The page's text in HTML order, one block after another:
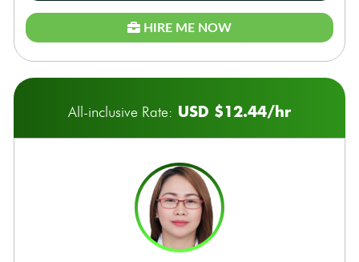
HIRE ME NOW
All-inclusive Rate: USD $12.44/hr